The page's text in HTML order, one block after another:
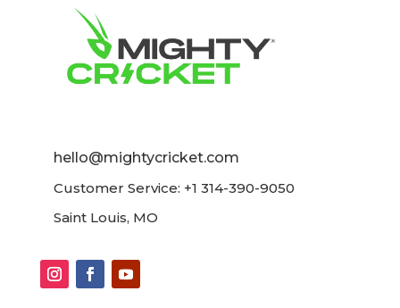
hello@mightycricket.com
Customer Service: +1 314-390-9050
Saint Louis, MO